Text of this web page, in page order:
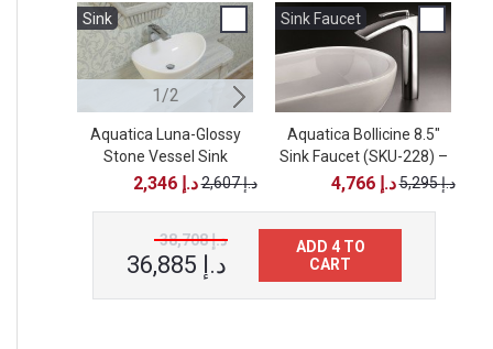
Sink
1/2
Aquatica Luna-Glossy
Stone Vessel Sink
2,346 د.إ 2,607 د.إ
Sink
2/2
Aquatica Karolina-2-Wht
Oval Stone Bathroom
Vessel Sink
2,607 د.إ
Sink Faucet
Aquatica Bollicine 8.5"
Sink Faucet (SKU-228) –
Chrome
4,766 د.إ 5,295 د.إ
38,708 د.إ
36,885 د.إ
ADD 4 TO
CART